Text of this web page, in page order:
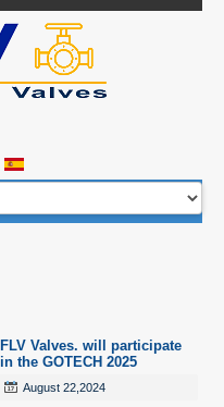
FLV Valves. will participate
in the GOTECH 2025
August 22,2024